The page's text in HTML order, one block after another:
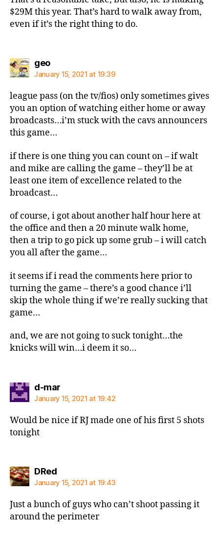
$29M this year. That’s hard to walk away from,
even if it’s the right thing to do.
geosays:
January 15, 2021 at 19:39
league pass (on the tv/fios) only sometimes gives
you an option of watching either home or away
broadcasts…i’m stuck with the cavs announcers
this game…
if there is one thing you can count on – if walt
and mike are calling the game – they’ll be at
least one item of excellence related to the
broadcast…
of course, i got about another half hour here at
the office and then a 20 minute walk home,
then a trip to go pick up some grub – i will catch
you all after the game…
it seems if i read the comments here prior to
turning the game – there’s a good chance i’ll
skip the whole thing if we’re really sucking that
game…
and, we are not going to suck tonight…the
knicks will win…i deem it so…
d-marsays:
January 15, 2021 at 19:42
Would be nice if RJ made one of his first 5 shots
tonight
DRedsays:
January 15, 2021 at 19:43
Just a bunch of guys who can’t shoot passing it
around the perimeter